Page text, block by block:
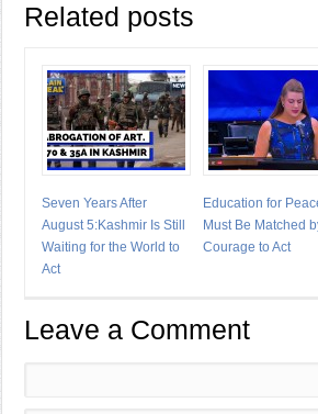
Related posts
Seven Years After
August 5:Kashmir Is Still
Waiting for the World to
Act
Education for
Must Be Matched
Courage to Act
Leave a Comment